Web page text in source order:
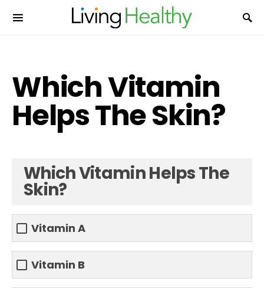
Which Vitamin
Helps The Skin?
Which Vitamin Helps The
Skin?
Vitamin A
Vitamin B